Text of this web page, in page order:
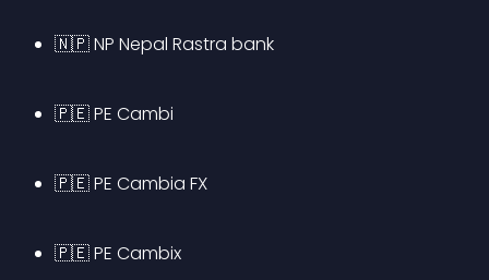
🇳🇵 NP Nepal Rastra bank
🇵🇪 PE Cambi
🇵🇪 PE Cambia FX
🇵🇪 PE Cambix